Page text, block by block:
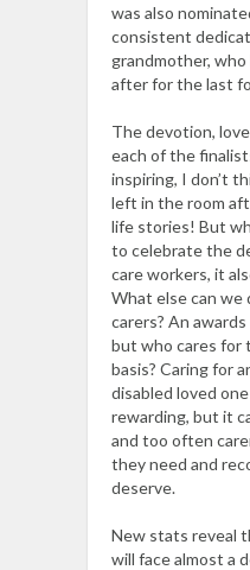
was also
consistent
grandmother,
after for the last
The devotion,
each of the
inspiring, I don’t
left in the room
life stories! But
to celebrate the
care workers, it
What else can
carers? An
but who cares for
basis? Caring for
disabled loved
rewarding, but it
and too often
they need and
deserve.
New stats reveal
will face almost a